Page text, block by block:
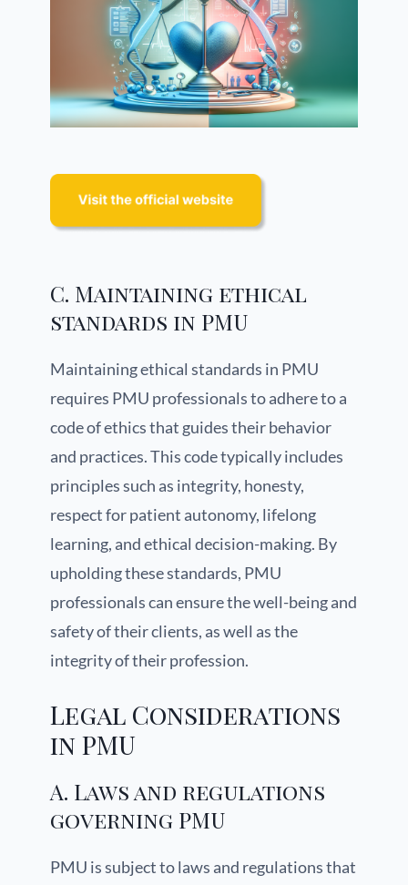
C. Maintaining ethical
standards in PMU
Maintaining ethical standards in PMU
requires PMU professionals to adhere to a
code of ethics that guides their behavior
and practices. This code typically includes
principles such as integrity, honesty,
respect for patient autonomy, lifelong
learning, and ethical decision-making. By
upholding these standards, PMU
professionals can ensure the well-being and
safety of their clients, as well as the
integrity of their profession.
Legal Considerations
in PMU
A. Laws and regulations
governing PMU
PMU is subject to laws and regulations that